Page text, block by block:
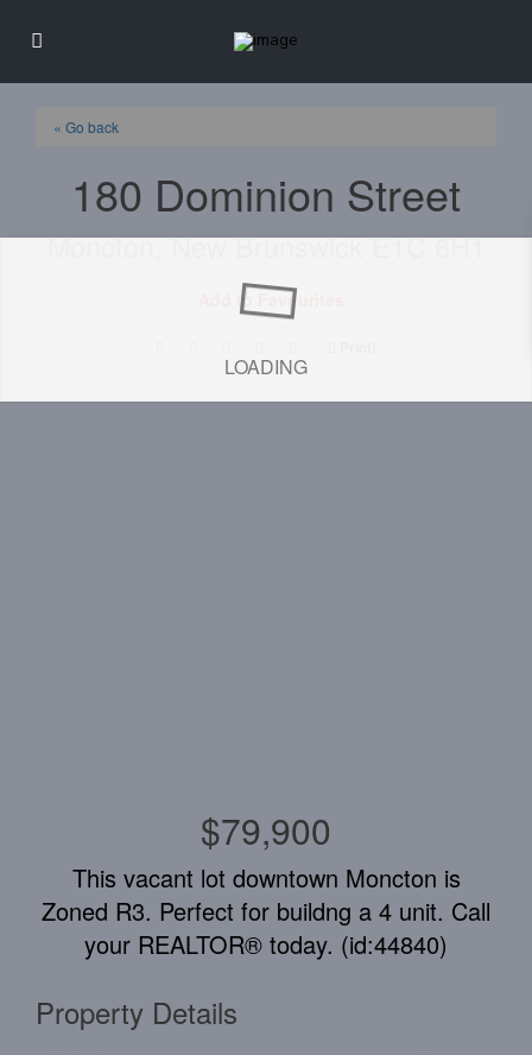
LOADING
« Go back
180 Dominion Street
Moncton, New Brunswick E1C 6H1
Add to Favourites
$79,900
This vacant lot downtown Moncton is
Zoned R3. Perfect for buildng a 4 unit. Call
your REALTOR® today. (id:44840)
Property Details